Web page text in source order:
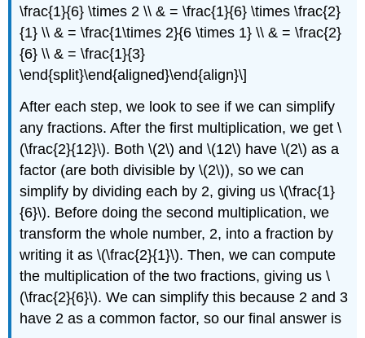
\frac{1}{6} \times 2 \\ & = \frac{1}{6} \times \frac{2}
{1} \\ & = \frac{1\times 2}{6 \times 1} \\ & = \frac{2}
{6} \\ & = \frac{1}{3}
\end{split}\end{aligned}\end{align}\]
After each step, we look to see if we can simplify
any fractions. After the first multiplication, we get\
(\frac{2}{12}\). Both\(2\) and\(12\) have\(2\) as a
factor (are both divisible by\(2\)), so we can
simplify by dividing each by 2, giving us\(\frac{1}
{6}\). Before doing the second multiplication, we
transform the whole number, 2, into a fraction by
writing it as\(\frac{2}{1}\). Then, we can compute
the multiplication of the two fractions, giving us\
(\frac{2}{6}\). We can simplify this because 2 and 3
have 2 as a common factor, so our final answer is